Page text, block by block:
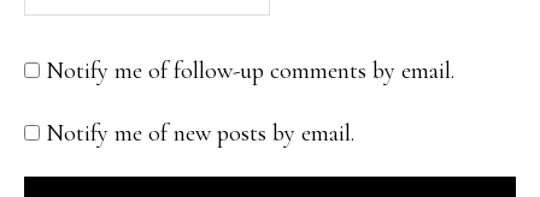
Notify me of follow-up comments by email.
Notify me of new posts by email.